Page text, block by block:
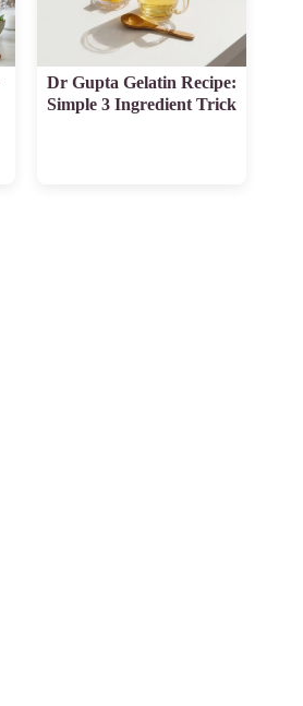
Dr Gupta Gelatin Recipe:
Simple 3 Ingredient Trick